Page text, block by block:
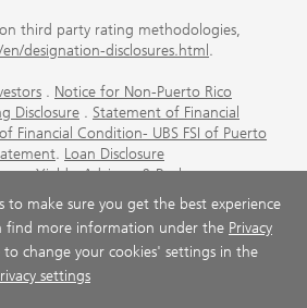
third party rating methodologies,
designation-disclosures.html .
. Notice for Non-Puerto Rico
Disclosure . Statement of Financial
Financial Condition- UBS FSI of Puerto
. Loan Disclosure
Yields.Advisory & Brokerage
Disclaimer
Important
Rate Securities (Not for Puerto
Merchant (FCM) Information for UBS
and Disclosure
to make sure you get the best experience
find more information under the Privacy
to change your cookies' settings in the
settings